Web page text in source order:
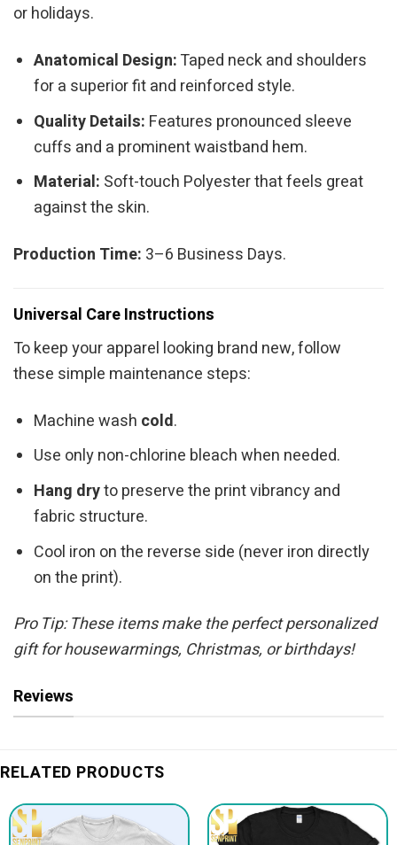
or holidays.
Anatomical Design:Taped neck and shoulders
for a superior fit and reinforced style.
Quality Details: Features pronounced sleeve
cuffs and a prominent waistband hem.
Material: Soft-touch Polyester that feels great
against the skin.
Production Time: 3–6 Business Days.
Universal Care Instructions
To keep your apparel looking brand new, follow
these simple maintenance steps:
Machine wash cold.
Use only non-chlorine bleach when needed.
Hang dryto preserve the print vibrancy and
fabric structure.
Cool iron on the reverse side (never iron directly
on the print).
Pro Tip: These items make the perfect personalized
gift for housewarmings, Christmas, or birthdays!
Reviews
RELATED PRODUCTS